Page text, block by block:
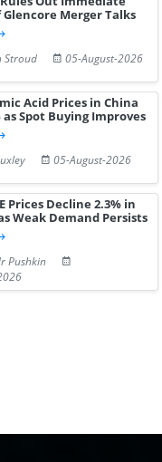
Glencore Merger Talks
Stroud
05-August-2026
Acid Prices in China
as Spot Buying Improves
05-August-2026
Prices Decline 2.3% in
Weak Demand Persists
Pushkin